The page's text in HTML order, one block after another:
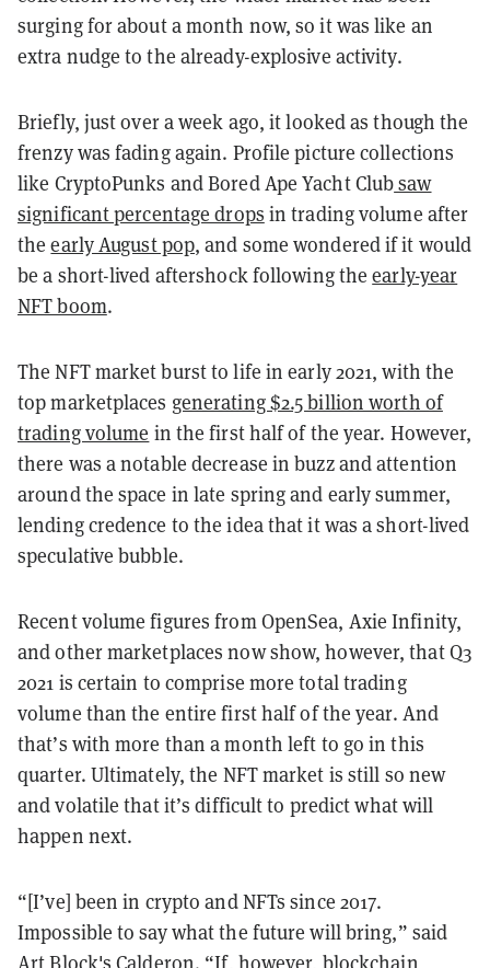
surging for about a month now, so it was like an
extra nudge to the already-explosive activity.
Briefly, just over a week ago, it looked as though the
frenzy was fading again. Profile picture collections
like CryptoPunks and Bored Ape Yacht Clubsaw
significant percentage drops in trading volume after
theearly August pop, and some wondered if it would
be a short-lived aftershock following theearly-year
NFT boom.
The NFT market burst to life in early 2021, with the
top marketplaces generating $2.5 billion worth of
trading volume in the first half of the year. However,
there was a notable decrease in buzz and attention
around the space in late spring and early summer,
lending credence to the idea that it was a short-lived
speculative bubble.
Recent volume figures from OpenSea, Axie Infinity,
and other marketplaces now show, however, that Q3
2021 is certain to comprise more total trading
volume than the entire first half of the year. And
that’s with more than a month left to go in this
quarter. Ultimately, the NFT market is still so new
and volatile that it’s difficult to predict what will
happen next.
“[I’ve] been in crypto and NFTs since 2017.
Impossible to say what the future will bring,” said
Art Block's Calderon. “If, however, blockchain